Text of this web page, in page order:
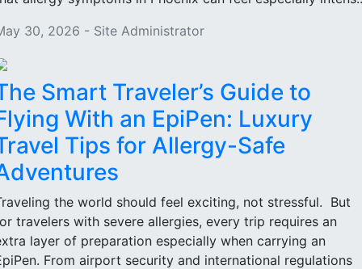
30, 2026 - Site Administrator
Smart Traveler’s Guide to
With an EpiPen: Luxury
Tips for Allergy-Safe
the world should feel exciting, not stressful. But
travelers with severe allergies, every trip requires an
layer of preparation especially when carrying an
From airport security and international regulations